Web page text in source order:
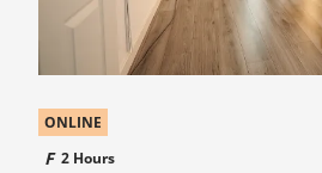
ONLINE
2 Hours